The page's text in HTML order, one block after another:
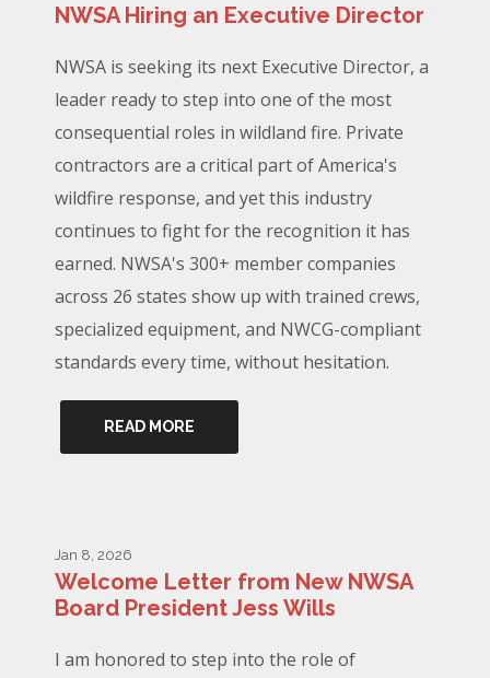
NWSA Hiring an Executive Director
NWSA is seeking its next Executive Director, a
leader ready to step into one of the most
consequential roles in wildland fire. Private
contractors are a critical part of America's
wildfire response, and yet this industry
continues to fight for the recognition it has
earned. NWSA's 300+ member companies
across 26 states show up with trained crews,
specialized equipment, and NWCG-compliant
standards every time, without hesitation.
READ MORE
Jan 8, 2026
Welcome Letter from New NWSA
Board President Jess Wills
I am honored to step into the role of